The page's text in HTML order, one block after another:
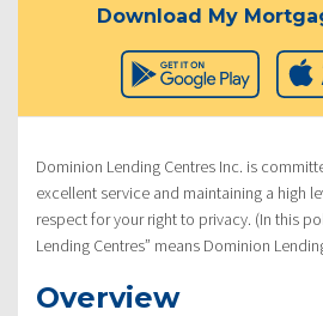
Download My
Dominion Lending Centres Inc. is
excellent service and maintaining a high
respect for your right to privacy. (In this
Lending Centres” means Dominion
Overview